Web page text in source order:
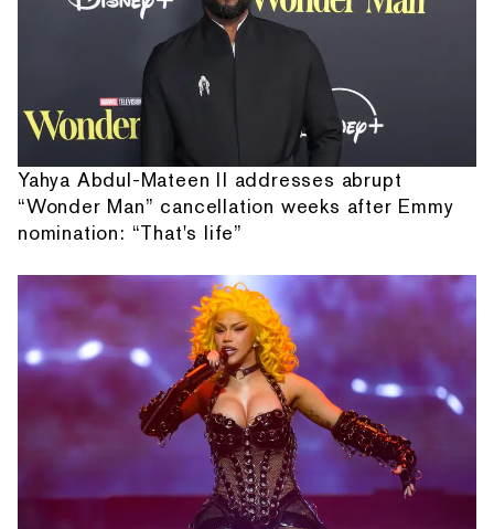
Yahya Abdul-Mateen II addresses abrupt
“Wonder Man” cancellation weeks after Emmy
nomination: “That's life”